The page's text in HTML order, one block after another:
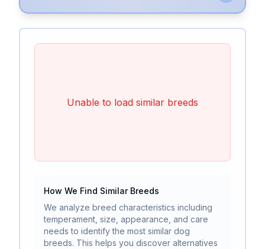
Unable to load similar breeds
How We Find Similar Breeds
We analyze breed characteristics including
temperament, size, appearance, and care
needs to identify the most similar dog
breeds. This helps you discover alternatives